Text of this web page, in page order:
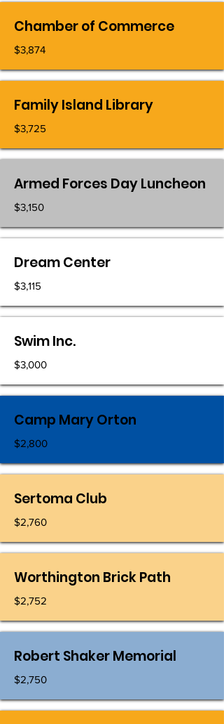
Chamber of Commerce
$3,874
Family Island Library
$3,725
Armed Forces Day Luncheon
$3,150
Dream Center
$3,115
Swim Inc.
$3,000
Camp Mary Orton
$2,800
Sertoma Club
$2,760
Worthington Brick Path
$2,752
Robert Shaker Memorial
$2,750